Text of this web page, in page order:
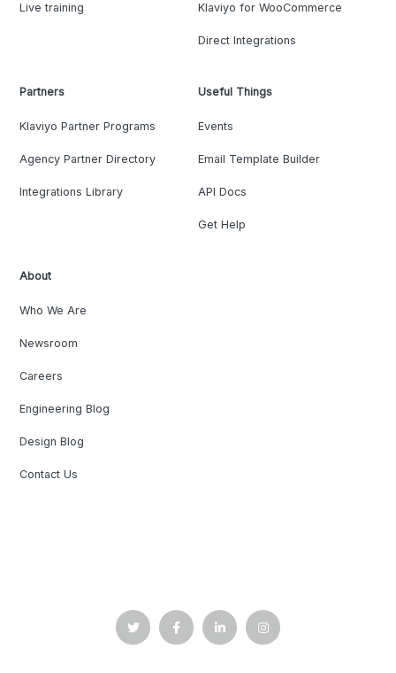
Live training Klaviyo for WooCommerce
Direct Integrations
Partners
Klaviyo Partner Programs
Agency Partner Directory
Integrations Library
Useful Things
Events
Email Template Builder
API Docs
Get Help
About
Who We Are
Newsroom
Careers
Engineering Blog
Design Blog
Contact Us